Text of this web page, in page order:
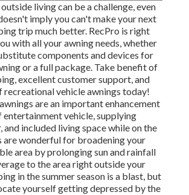
living can be a challenge, even
imply you can't make your next
trip much better. RecPro is right
with all your awning needs, whether
components and devices for
or a full package. Take benefit of
excellent customer support, and
recreational vehicle awnings today!
are an important enhancement
entertainment vehicle, supplying
and included living space while on the
are wonderful for broadening your
area by prolonging sun and rainfall
to the area right outside your
in the summer season is a blast, but
yourself getting depressed by the